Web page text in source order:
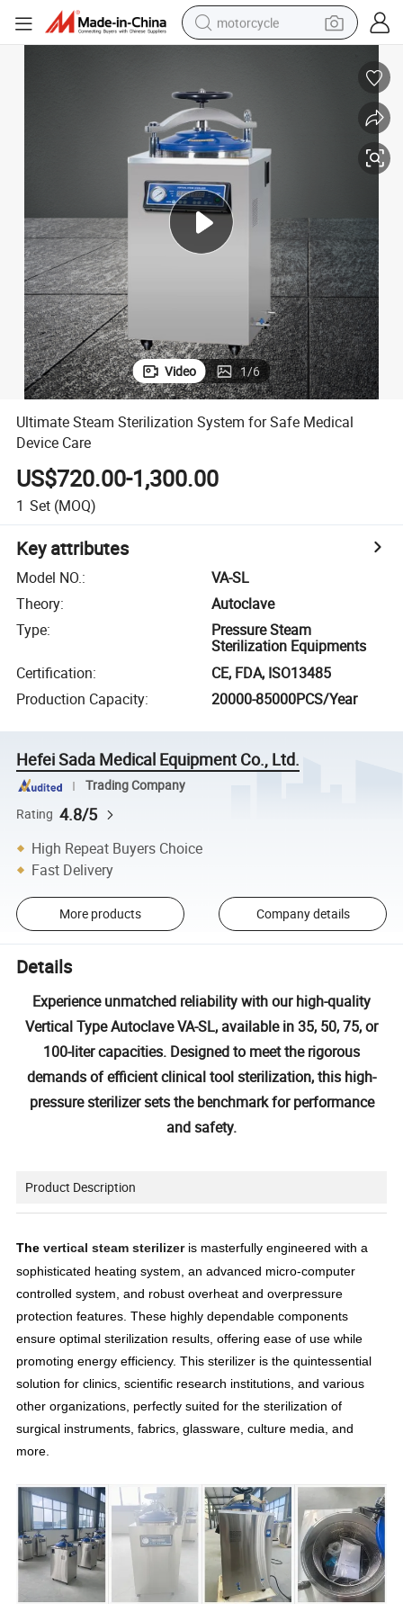
motorcycle
basketball shoe
smart phone
sport shoe
electric scooter
Video 1/6
Ultimate Steam Sterilization System for Safe Medical
Device Care
US$720.00-1,300.00
1 Set (MOQ)
Key attributes
Model NO.:
VA-SL
Theory:
Autoclave
Type:
Pressure Steam
Sterilization Equipments
Certification:
CE, FDA, ISO13485
Production Capacity: 20000-85000PCS/Year
Hefei Sada Medical Equipment Co., Ltd.
Trading Company
Rating 4.8/5
High Repeat Buyers Choice
Fast Delivery
More products Company details
Details
Experience unmatched reliability with our high-quality
Vertical Type Autoclave VA-SL, available in 35, 50, 75, or
100-liter capacities. Designed to meet the rigorous
demands of efficient clinical tool sterilization, this high-
pressure sterilizer sets the benchmark for performance
and safety.
Product Description
The vertical steam sterilizer is masterfully engineered with a
sophisticated heating system, an advanced micro-computer
controlled system, and robust overheat and overpressure
protection features. These highly dependable components
ensure optimal sterilization results, offering ease of use while
promoting energy efficiency. This sterilizer is the quintessential
solution for clinics, scientific research institutions, and various
other organizations, perfectly suited for the sterilization of
surgical instruments, fabrics, glassware, culture media, and
more.